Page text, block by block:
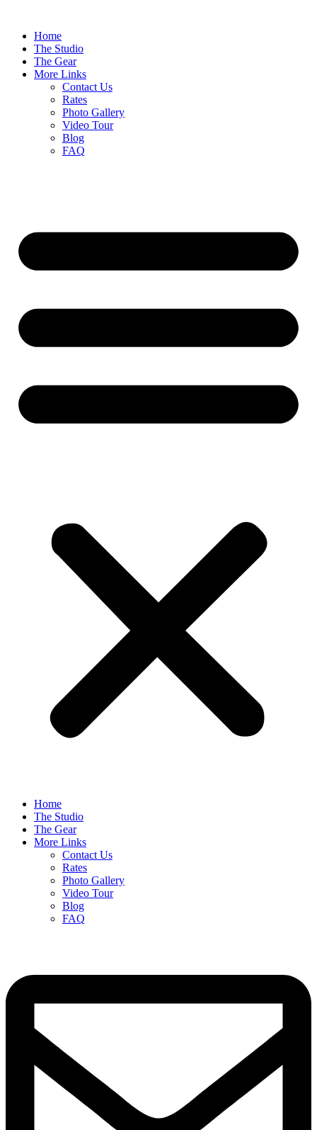
Home
The Studio
The Gear
More Links
Contact Us
Rates
Photo Gallery
Video Tour
Blog
FAQ
Home
The Studio
The Gear
More Links
Contact Us
Rates
Photo Gallery
Video Tour
Blog
FAQ